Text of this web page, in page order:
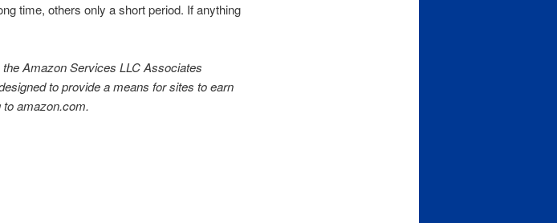
time, others only a short period. If anything
Amazon Services LLC Associates
to provide a means for sites to earn
amazon.com.